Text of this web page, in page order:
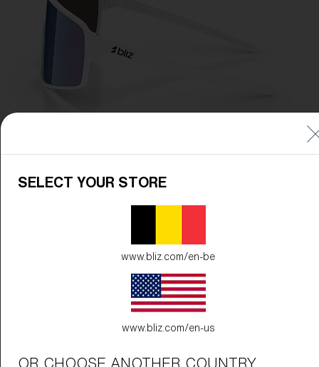
SELECT YOUR STORE
www.bliz.com/en-be
www.bliz.com/en-us
OR CHOOSE ANOTHER COUNTRY